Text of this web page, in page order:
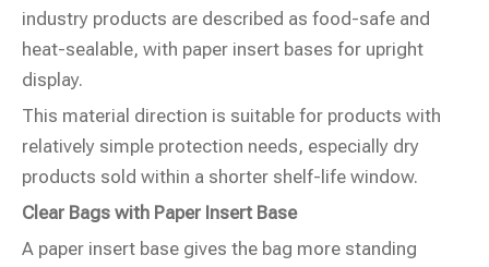
industry products are described as food-safe and
heat-sealable, with paper insert bases for upright
display.
This material direction is suitable for products with
relatively simple protection needs, especially dry
products sold within a shorter shelf-life window.
Clear Bags with Paper Insert Base
A paper insert base gives the bag more standing